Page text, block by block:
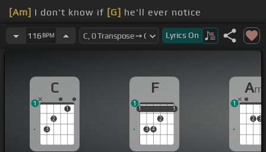
[Am] I don't know if [G] he'll ever notice
[Dm] never saw, [C]
116 BPM Lyrics On
C
3
2
1
1
F
1
3 4
2
1
1 1
1
Am
2 3
1